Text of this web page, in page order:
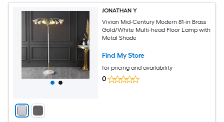
JONATHAN Y
Vivian Mid-Century Modern 81-in Brass
Gold/White Multi-head Floor Lamp with
Metal Shade
Find My Store
for pricing and availability
0